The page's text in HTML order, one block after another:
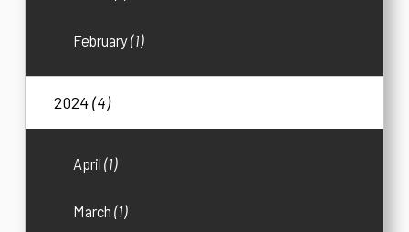
February(1)
2024(4)
April(1)
March(1)